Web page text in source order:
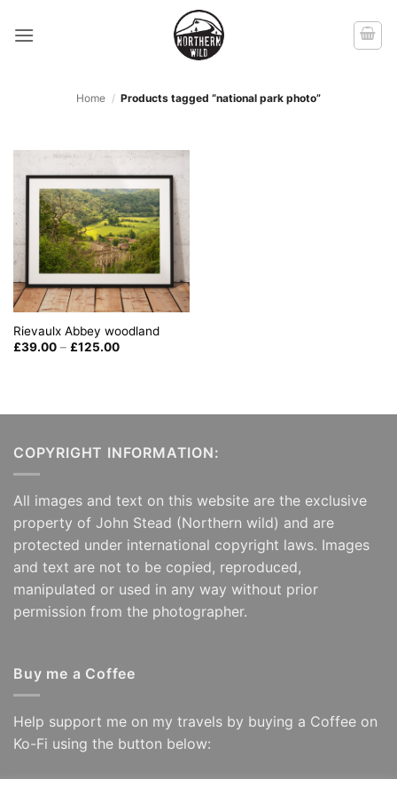
Home / Products tagged “national park photo”
Rievaulx Abbey woodland
£39.00 – £125.00Price
COPYRIGHT INFORMATION:
All images and text on this website are the exclusive
property of John Stead (Northern wild) and are
protected under international copyright laws. Images
and text are not to be copied, reproduced,
manipulated or used in any way without prior
permission from the photographer.
Buy me a Coffee
Help support me on my travels by buying a Coffee on
Ko-Fi using the button below: